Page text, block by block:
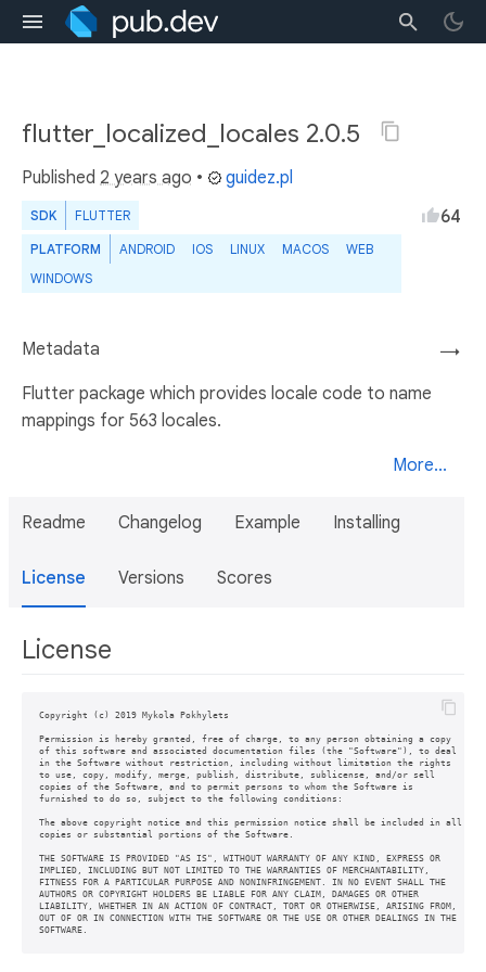
flutter_localized_locales 2.0.5
Published 2 years ago • guidez.pl
SDK FLUTTER
PLATFORM ANDROID IOS LINUX MACOS
WEB
WINDOWS
64
→
Metadata
Flutter package which provides locale code to name
mappings for 563 locales.
More...
Readme Changelog Example Installing
License Versions Scores
License
Copyright (c) 2019 Mykola Pokhylets
Permission is hereby granted, free of charge, to any person obtaining a copy
of this software and associated documentation files (the "Software"), to deal
in the Software without restriction, including without limitation the rights
to use, copy, modify, merge, publish, distribute, sublicense, and/or sell
copies of the Software, and to permit persons to whom the Software is
furnished to do so, subject to the following conditions:
The above copyright notice and this permission notice shall be included in all
copies or substantial portions of the Software.
THE SOFTWARE IS PROVIDED "AS IS", WITHOUT WARRANTY OF ANY KIND, EXPRESS OR
IMPLIED, INCLUDING BUT NOT LIMITED TO THE WARRANTIES OF MERCHANTABILITY,
FITNESS FOR A PARTICULAR PURPOSE AND NONINFRINGEMENT. IN NO EVENT SHALL THE
AUTHORS OR COPYRIGHT HOLDERS BE LIABLE FOR ANY CLAIM, DAMAGES OR OTHER
LIABILITY, WHETHER IN AN ACTION OF CONTRACT, TORT OR OTHERWISE, ARISING FROM,
OUT OF OR IN CONNECTION WITH THE SOFTWARE OR THE USE OR OTHER DEALINGS IN THE